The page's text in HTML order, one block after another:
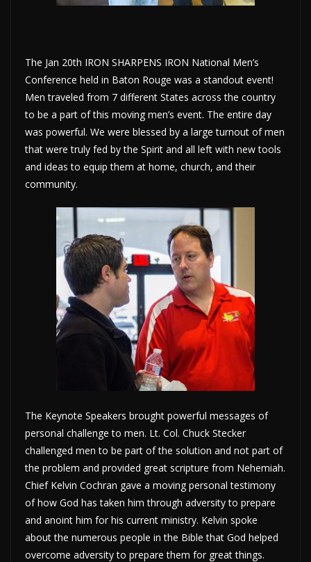
The Jan 20th IRON SHARPENS IRON National Men’s
Conference held in Baton Rouge was a standout event!
Men traveled from 7 different States across the country
to be a part of this moving men’s event. The entire day
was powerful. We were blessed by a large turnout of men
that were truly fed by the Spirit and all left with new tools
and ideas to equip them at home, church, and their
community.
The Keynote Speakers brought powerful messages of
personal challenge to men. Lt. Col. Chuck Stecker
challenged men to be part of the solution and not part of
the problem and provided great scripture from Nehemiah.
Chief Kelvin Cochran gave a moving personal testimony
of how God has taken him through adversity to prepare
and anoint him for his current ministry. Kelvin spoke
about the numerous people in the Bible that God helped
overcome adversity to prepare them for great things.